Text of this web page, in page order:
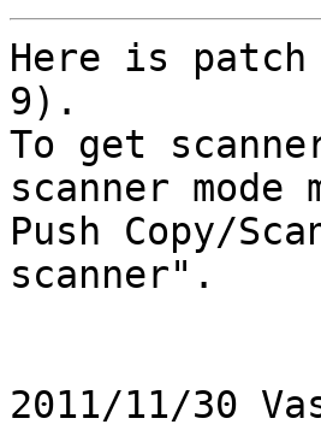
Here is
9).
To get
scanner mode
Push Copy/
scanner".
2011/11/30